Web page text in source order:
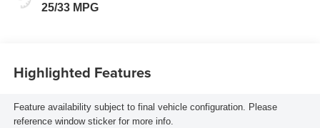
25/33 MPG
Highlighted Features
Feature availability subject to final vehicle configuration. Please
reference window sticker for more info.